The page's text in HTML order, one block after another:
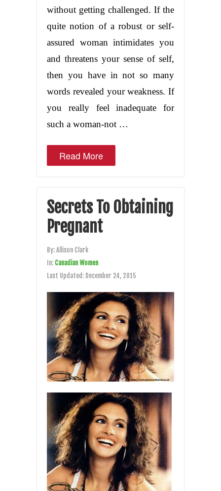
without getting challenged. If the
quite notion of a robust or self-
assured woman intimidates you
and threatens your sense of self,
then you have in not so many
words revealed your weakness. If
you really feel inadequate for
such a woman-not …
Read More
Secrets To Obtaining
Pregnant
By:Allison Clark
In: Canadian Women
Last Updated: December 24, 2015